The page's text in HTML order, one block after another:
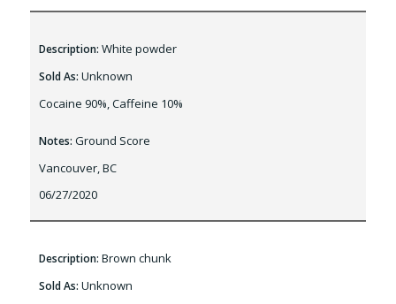
Description: White powder
Sold As: Unknown
Cocaine 90%, Caffeine 10%
Notes: Ground Score
Vancouver, BC
06/27/2020
Description: Brown chunk
Sold As: Unknown